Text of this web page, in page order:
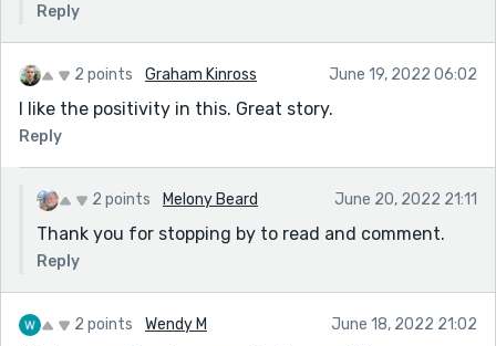
Reply
2 points Graham Kinross June 19, 2022 06:02
I like the positivity in this. Great story.
Reply
2 points Melony Beard June 20, 2022 21:11
Thank you for stopping by to read and comment.
Reply
2 points Wendy M June 18, 2022 21:02